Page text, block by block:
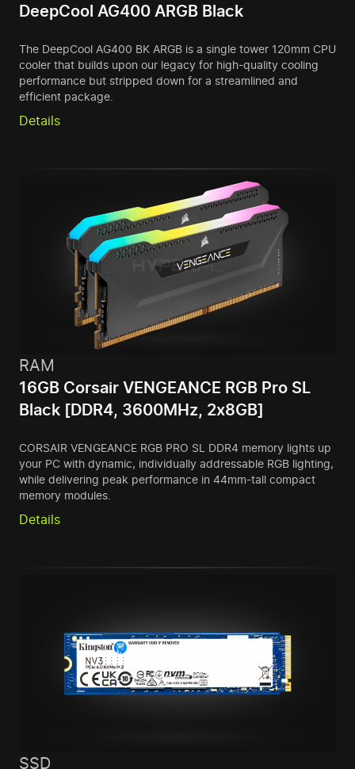
DeepCool AG400 ARGB Black
The DeepCool AG400 BK ARGB is a single tower 120mm CPU
cooler that builds upon our legacy for high-quality cooling
performance but stripped down for a streamlined and
efficient package.
Details
RAM
16GB Corsair VENGEANCE RGB Pro SL
Black [DDR4, 3600MHz, 2x8GB]
CORSAIR VENGEANCE RGB PRO SL DDR4 memory lights up
your PC with dynamic, individually addressable RGB lighting,
while delivering peak performance in 44mm-tall compact
memory modules.
Details
SSD